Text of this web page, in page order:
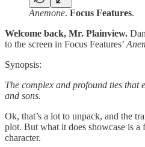
Anemone. Focus Features.
Welcome back, Mr. Plainview.
to the screen in Focus Features’
Synopsis:
The complex and profound ties that
and sons.
Ok, that’s a lot to unpack, and the
plot. But what it does showcase is
character.